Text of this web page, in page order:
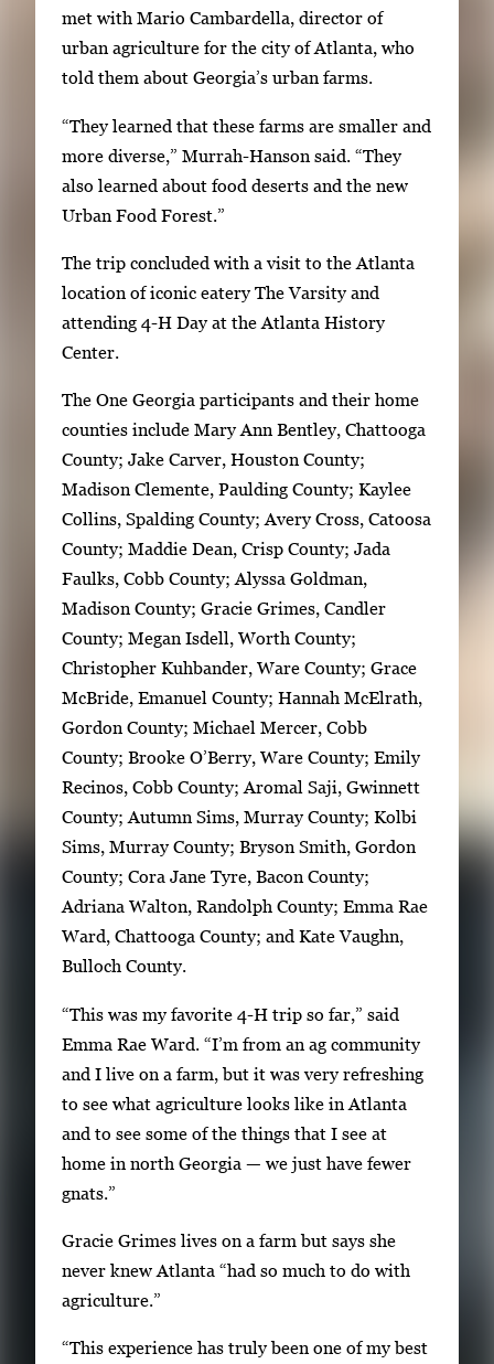
e
p
r
e
s
r
o
r
S
p
a
c
e
t
o
v
i
e
w
t
h
e
f
u
l
m
a
g
e
.
met with Mario Cambardella, director of
urban agriculture for the city of Atlanta, who
told them about Georgia’s urban farms.
“They learned that these farms are smaller and
more diverse,” Murrah-Hanson said. “They
also learned about food deserts and the new
Urban Food Forest.”
The trip concluded with a visit to the Atlanta
location of iconic eatery The Varsity and
attending 4-H Day at the Atlanta History
Center.
The One Georgia participants and their home
counties include Mary Ann Bentley, Chattooga
County; Jake Carver, Houston County;
Madison Clemente, Paulding County; Kaylee
Collins, Spalding County; Avery Cross, Catoosa
County; Maddie Dean, Crisp County; Jada
Faulks, Cobb County; Alyssa Goldman,
Madison County; Gracie Grimes, Candler
County; Megan Isdell, Worth County;
Christopher Kuhbander, Ware County; Grace
McBride, Emanuel County; Hannah McElrath,
Gordon County; Michael Mercer, Cobb
County; Brooke O’Berry, Ware County; Emily
Recinos, Cobb County; Aromal Saji, Gwinnett
County; Autumn Sims, Murray County; Kolbi
Sims, Murray County; Bryson Smith, Gordon
County; Cora Jane Tyre, Bacon County;
Adriana Walton, Randolph County; Emma Rae
Ward, Chattooga County; and Kate Vaughn,
Bulloch County.
“This was my favorite 4-H trip so far,” said
Emma Rae Ward. “I’m from an ag community
and I live on a farm, but it was very refreshing
to see what agriculture looks like in Atlanta
and to see some of the things that I see at
home in north Georgia — we just have fewer
gnats.”
Gracie Grimes lives on a farm but says she
never knew Atlanta “had so much to do with
agriculture.”
“This experience has truly been one of my best